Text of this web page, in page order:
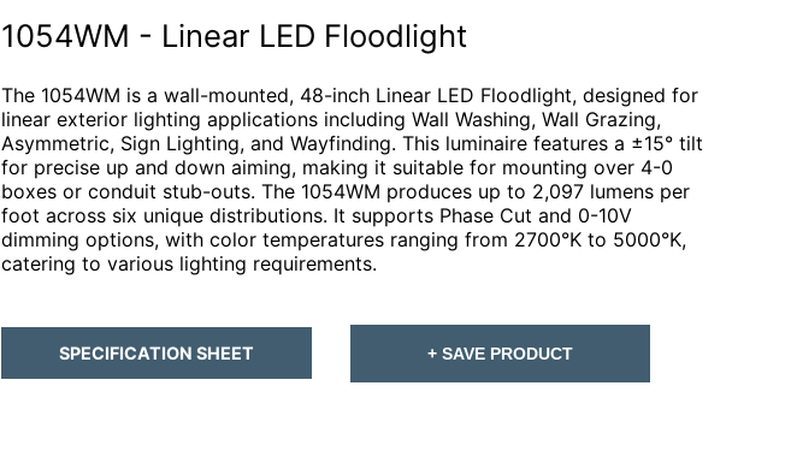
1054WM - Linear LED Floodlight
The 1054WM is a wall-mounted, 48-inch Linear LED Floodlight, designed for
linear exterior lighting applications including Wall Washing, Wall Grazing,
Asymmetric, Sign Lighting, and Wayfinding. This luminaire features a ±15° tilt
for precise up and down aiming, making it suitable for mounting over 4-0
boxes or conduit stub-outs. The 1054WM produces up to 2,097 lumens per
foot across six unique distributions. It supports Phase Cut and 0-10V
dimming options, with color temperatures ranging from 2700°K to 5000°K,
catering to various lighting requirements.
SPECIFICATION SHEET + SAVE PRODUCT